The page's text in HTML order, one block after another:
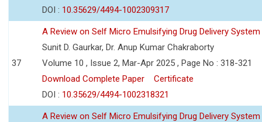
DOI : 10.35629/4494-1002309317
37
A Review on Self Micro Emulsifying Drug Delivery System
Sunit D. Gaurkar, Dr. Anup Kumar Chakraborty
Volume 10 , Issue 2, Mar-Apr 2025 , Page No : 318-321
Download Complete Paper
Certificate
DOI : 10.35629/4494-1002318321
A Review on Self Micro Emulsifying Drug Delivery System